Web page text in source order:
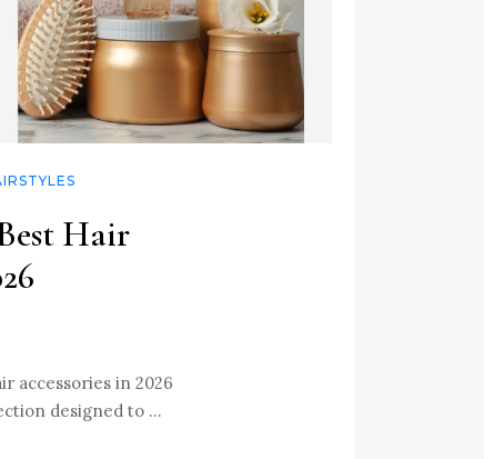
Hair
accessories in 2026
designed to …